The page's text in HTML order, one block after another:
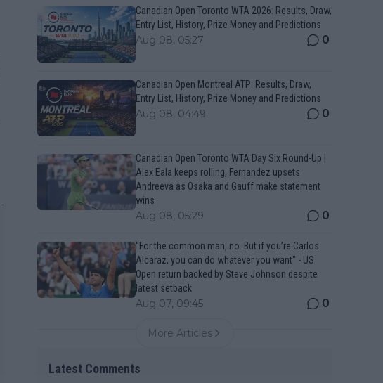
Canadian Open Toronto WTA 2026: Results, Draw,
Entry List, History, Prize Money and Predictions
Aug 08, 05:27 0
Canadian Open Montreal ATP: Results, Draw,
Entry List, History, Prize Money and Predictions
Aug 08, 04:49 0
Canadian Open Toronto WTA Day Six Round-Up |
Alex Eala keeps rolling, Fernandez upsets
Andreeva as Osaka and Gauff make statement
wins
Aug 08, 05:29 0
“For the common man, no. But if you’re Carlos
Alcaraz, you can do whatever you want" - US
Open return backed by Steve Johnson despite
latest setback
Aug 07, 09:45 0
More Articles
Latest Comments